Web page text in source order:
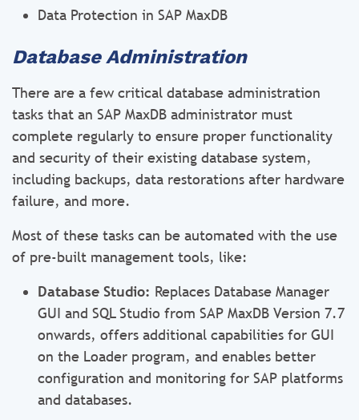
Data Protection in SAP MaxDB
Database Administration
There are a few critical database administration
tasks that an SAP MaxDB administrator must
complete regularly to ensure proper functionality
and security of their existing database system,
including backups, data restorations after hardware
failure, and more.
Most of these tasks can be automated with the use
of pre-built management tools, like:
Database Studio: Replaces Database Manager
GUI and SQL Studio from SAP MaxDB Version 7.7
onwards, offers additional capabilities for GUI
on the Loader program, and enables better
configuration and monitoring for SAP platforms
and databases.